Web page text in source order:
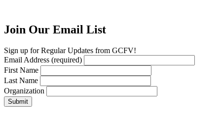
Join Our Email List
Sign up for Regular Updates from GCFV!
Email Address (required)
First Name
Last Name
Organization